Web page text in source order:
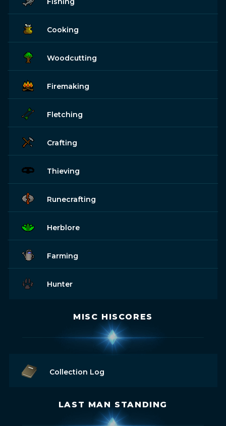
Cooking
Woodcutting
Firemaking
Fletching
Crafting
Thieving
Runecrafting
Herblore
Farming
Hunter
MISC HISCORES
Collection Log
LAST MAN STANDING